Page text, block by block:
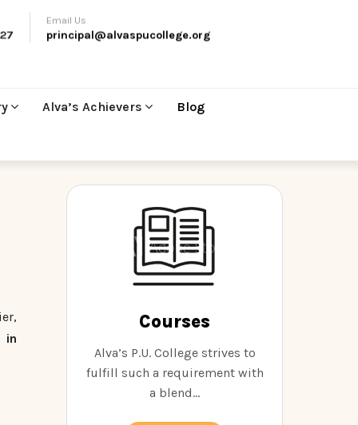
Email Us
principal@alvaspucollege.org
Alva’s Achievers Blog
in
Courses
Alva’s P.U. College strives to
fulfill such a requirement with
a blend...